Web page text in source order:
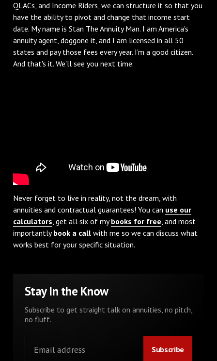
QLACs, and Income Riders, we can structure it so that you
have the ability to pivot and change that income start
date. My name is Stan The Annuity Man. I am America's
annuity agent, doggone it, and I am licensed in all 50
states and pay those fees every year. I'm a good citizen.
And that's it. We'll see you next time.
Never forget to live in reality, not the dream, with
annuities and contractual guarantees! You can use our
calculators, get all six of mybooks for free, and most
importantlybook a callwith me so we can discuss what
works best for your specific situation.
Stay In the Know
Subscribe to get straight talk on annuities, no pitch,
no fluff.